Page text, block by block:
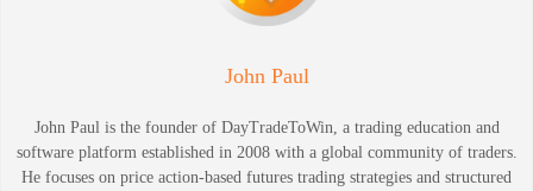
John Paul
John Paul is the founder of DayTradeToWin, a trading education and
software platform established in 2008 with a global community of traders.
He focuses on price action-based futures trading strategies and structured